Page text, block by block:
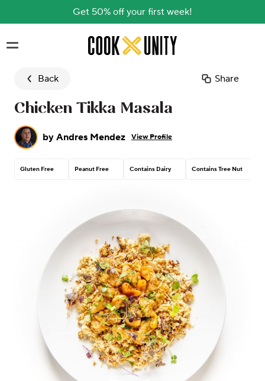
Get 50% off your first week!
Skip to main content
Back Share
Chicken Tikka Masala
by Andres Mendez View Profile
Gluten Free Peanut Free Contains Dairy Contains Tree Nut